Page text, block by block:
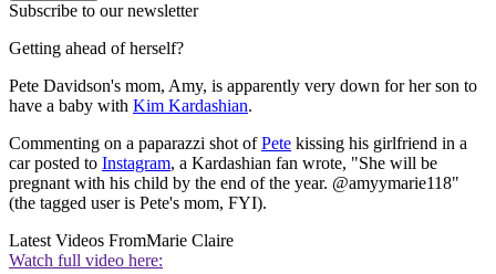
Subscribe to our newsletter
Getting ahead of herself?
Pete Davidson's mom, Amy, is apparently very down for her son to
have a baby with Kim Kardashian.
Commenting on a paparazzi shot ofPete kissing his girlfriend in a
car posted to Instagram, a Kardashian fan wrote, "She will be
pregnant with his child by the end of the year. @amyymarie118"
(the tagged user is Pete's mom, FYI).
Latest Videos FromMarie Claire
Watch full video here: